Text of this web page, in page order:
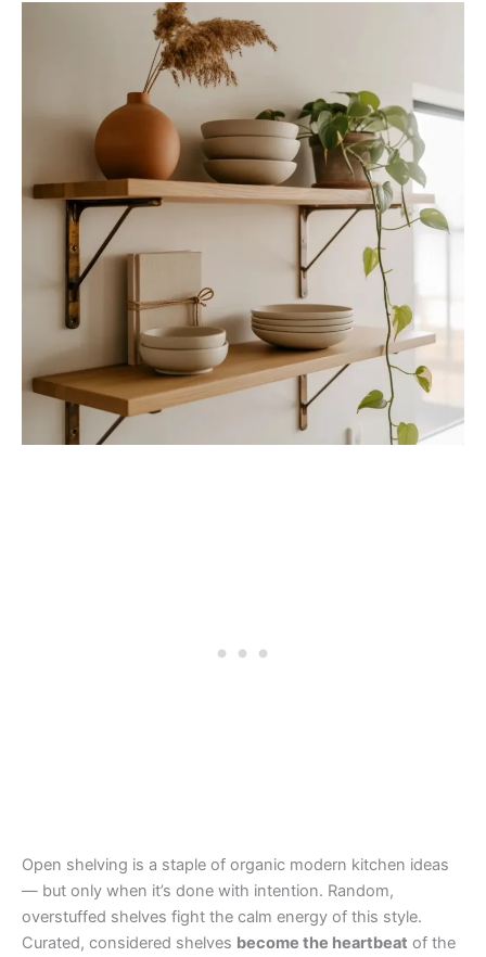
Open shelving is a staple of organic modern kitchen ideas
— but only when it’s done with intention. Random,
overstuffed shelves fight the calm energy of this style.
Curated, considered shelves become the heartbeat of the